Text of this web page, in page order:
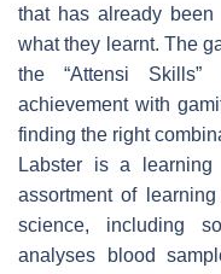
that has already
what they learnt. The
the “Attensi Skills”
achievement with
finding the right
Labster is a learning
assortment of
science, including
analyses blood